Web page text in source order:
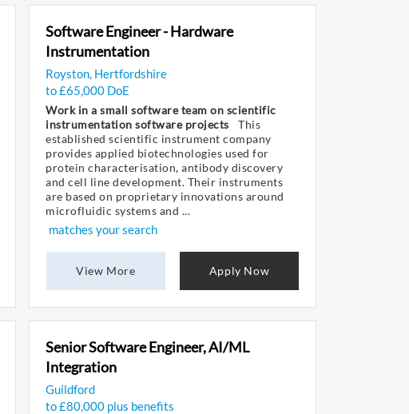
Software Engineer - Hardware
Instrumentation
Royston, Hertfordshire
to £65,000 DoE
Work in a small software team on scientific
instrumentation software projects
This
established scientific instrument company
provides applied biotechnologies used for
protein characterisation, antibody discovery
and cell line development. Their instruments
are based on proprietary innovations around
microfluidic systems and ...
matches your search
View More Apply Now
Senior Software Engineer, AI/ML
Integration
Guildford
to £80,000 plus benefits